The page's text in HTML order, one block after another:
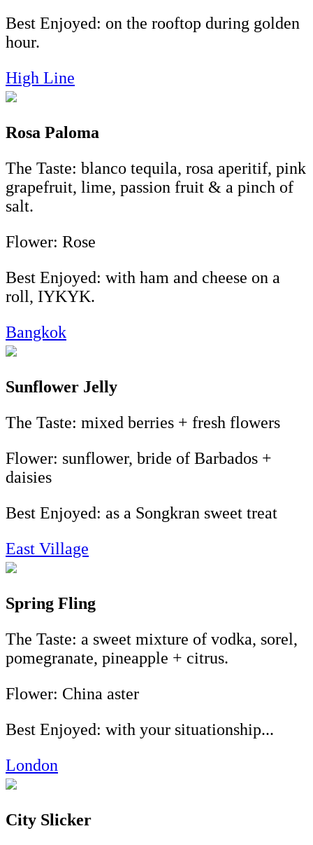
Best Enjoyed: on the rooftop during golden
hour.
High Line
Rosa Paloma
The Taste: blanco tequila, rosa aperitif, pink
grapefruit, lime, passion fruit & a pinch of
salt.
Flower: Rose
Best Enjoyed: with ham and cheese on a
roll, IYKYK.
Bangkok
Sunflower Jelly
The Taste: mixed berries + fresh flowers
Flower: sunflower, bride of Barbados +
daisies
Best Enjoyed: as a Songkran sweet treat
East Village
Spring Fling
The Taste: a sweet mixture of vodka, sorel,
pomegranate, pineapple + citrus.
Flower: China aster
Best Enjoyed: with your situationship...
London
City Slicker